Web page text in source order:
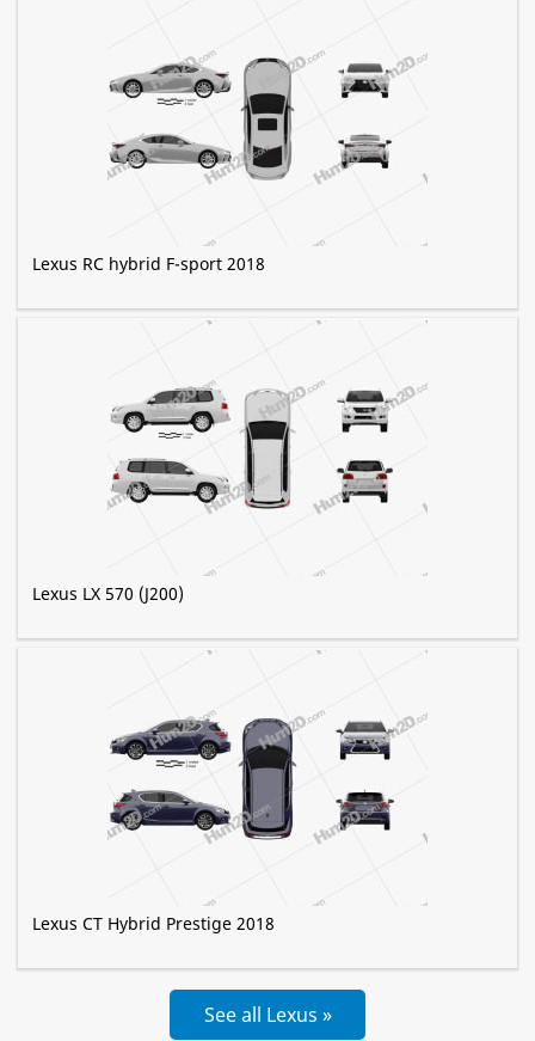
Lexus RC hybrid F-sport 2018
Lexus LX 570 (J200)
Lexus CT Hybrid Prestige 2018
See all Lexus »